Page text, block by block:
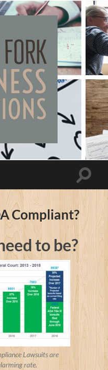
Toggle
Compliant?
to be?
Lawsuits are
rate.